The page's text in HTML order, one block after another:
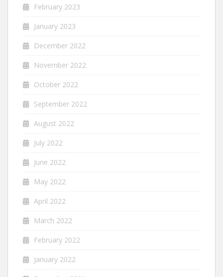
February 2023
January 2023
December 2022
November 2022
October 2022
September 2022
August 2022
July 2022
June 2022
May 2022
April 2022
March 2022
February 2022
January 2022